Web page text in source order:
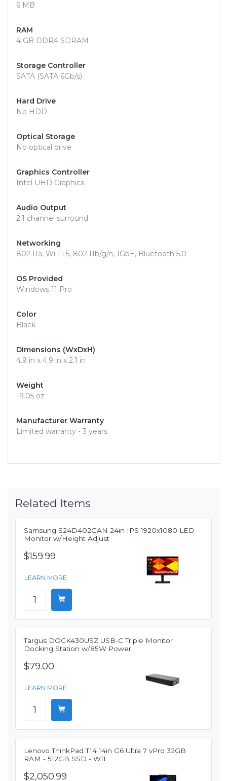
6 MB
RAM
4 GB DDR4 SDRAM
Storage Controller
SATA (SATA 6Gb/s)
Hard Drive
No HDD
Optical Storage
No optical drive
Graphics Controller
Intel UHD Graphics
Audio Output
2.1 channel surround
Networking
802.11a, Wi-Fi 5, 802.11b/g/n, 1GbE, Bluetooth 5.0
OS Provided
Windows 11 Pro
Color
Black
Dimensions (WxDxH)
4.9 in x 4.9 in x 2.1 in
Weight
19.05 oz
Manufacturer Warranty
Limited warranty - 3 years
Related Items
Samsung S24D402GAN 24in IPS 1920x1080 LED
Monitor w/Height Adjust
$159.99
LEARN MORE
Targus DOCK430USZ USB-C Triple Monitor
Docking Station w/85W Power
$79.00
LEARN MORE
Lenovo ThinkPad T14 14in G6 Ultra 7 vPro 32GB
RAM - 512GB SSD - W11
$2,050.99